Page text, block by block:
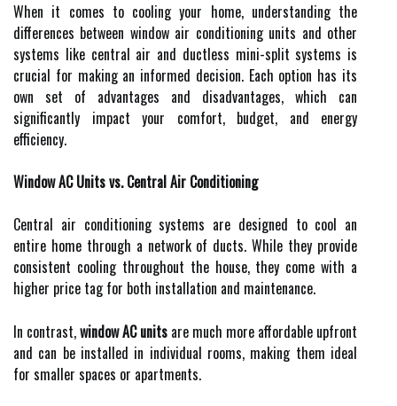
When it comes to cooling your home, understanding the
differences between window air conditioning units and other
systems like central air and ductless mini-split systems is
crucial for making an informed decision. Each option has its
own set of advantages and disadvantages, which can
significantly impact your comfort, budget, and energy
efficiency.
Window AC Units vs. Central Air Conditioning
Central air conditioning systems are designed to cool an
entire home through a network of ducts. While they provide
consistent cooling throughout the house, they come with a
higher price tag for both installation and maintenance.
In contrast,window AC units are much more affordable upfront
and can be installed in individual rooms, making them ideal
for smaller spaces or apartments.